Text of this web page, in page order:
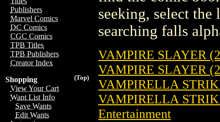
Publishers
Marvel Comics
DC Comics
CGC Comics
TPB Titles
TPB Publishers
Creator Index
(Top)
Shopping
View Your Cart
Want List Info
Save Wants
Edit Wants
seeking, select
searching falls
VAMPIRE SLAYER
VAMPIRE SLAYER
VAMPIRELLA
VAMPIRELLA
Entertainment